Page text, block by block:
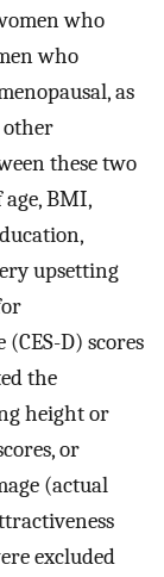
who
who
as
other
these two
BMI,
upsetting
D) scores
the
height or
or
(actual
excluded